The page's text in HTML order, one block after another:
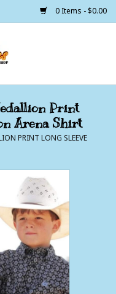
0 Items - $0.00
Print
Arena Shirt
PRINT LONG SLEEVE